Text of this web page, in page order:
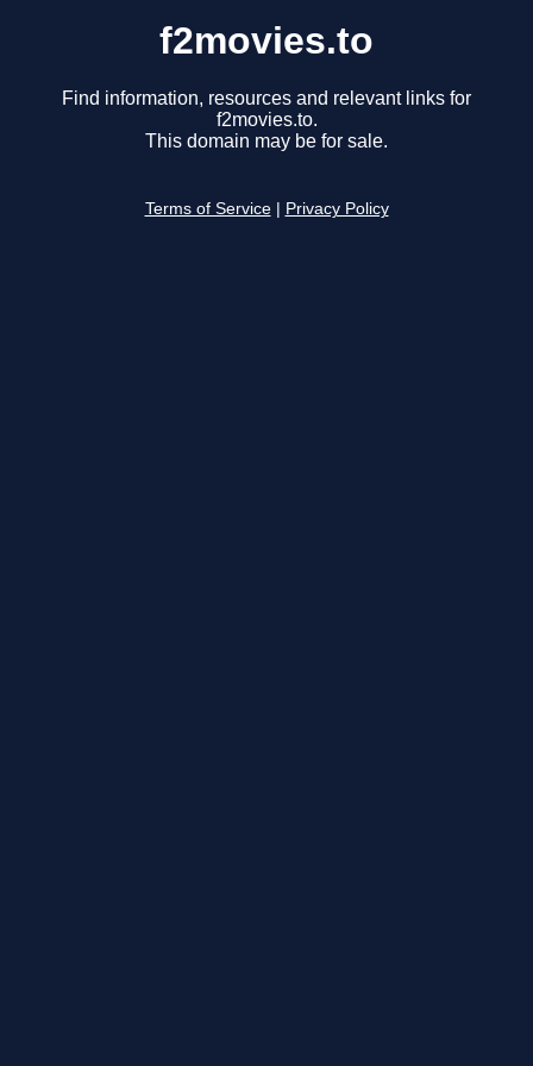
f2movies.to
Find information, resources and relevant links for
f2movies.to.
This domain may be for sale.
Terms of Service Privacy Policy